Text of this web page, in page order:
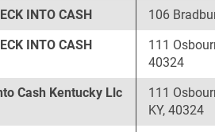
INTO CASH 106
INTO CASH
111
40324
Cash Kentucky Llc
111
KY, 40324